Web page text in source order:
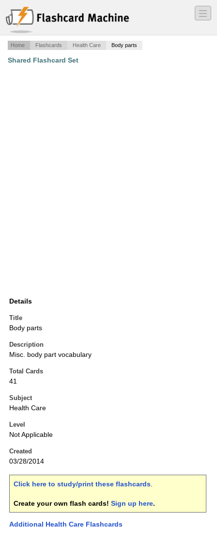
―
―
―
Home Flashcards Health Care Body parts
Shared Flashcard Set
Details
Title
Body parts
Description
Misc. body part vocabulary
Total Cards
41
Subject
Health Care
Level
Not Applicable
Created
03/28/2014
Click here to study/print these flashcards.
Create your own flash cards! Sign up here.
Additional Health Care Flashcards